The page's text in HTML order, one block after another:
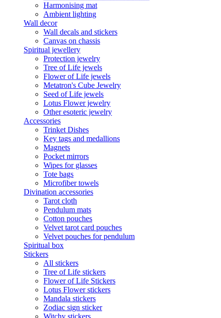
Harmonising mat
Ambient lighting
Wall decor
Wall decals and stickers
Canvas on chassis
Spiritual jewellery
Protection jewelry
Tree of Life jewels
Flower of Life jewels
Metatron's Cube Jewelry
Seed of Life jewels
Lotus Flower jewelry
Other esoteric jewelry
Accessories
Trinket Dishes
Key tags and medallions
Magnets
Pocket mirrors
Wipes for glasses
Tote bags
Microfiber towels
Divination accessories
Tarot cloth
Pendulum mats
Cotton pouches
Velvet tarot card pouches
Velvet pouches for pendulum
Spiritual box
Stickers
All stickers
Tree of Life stickers
Flower of Life Stickers
Lotus Flower stickers
Mandala stickers
Zodiac sign sticker
Witchy stickers